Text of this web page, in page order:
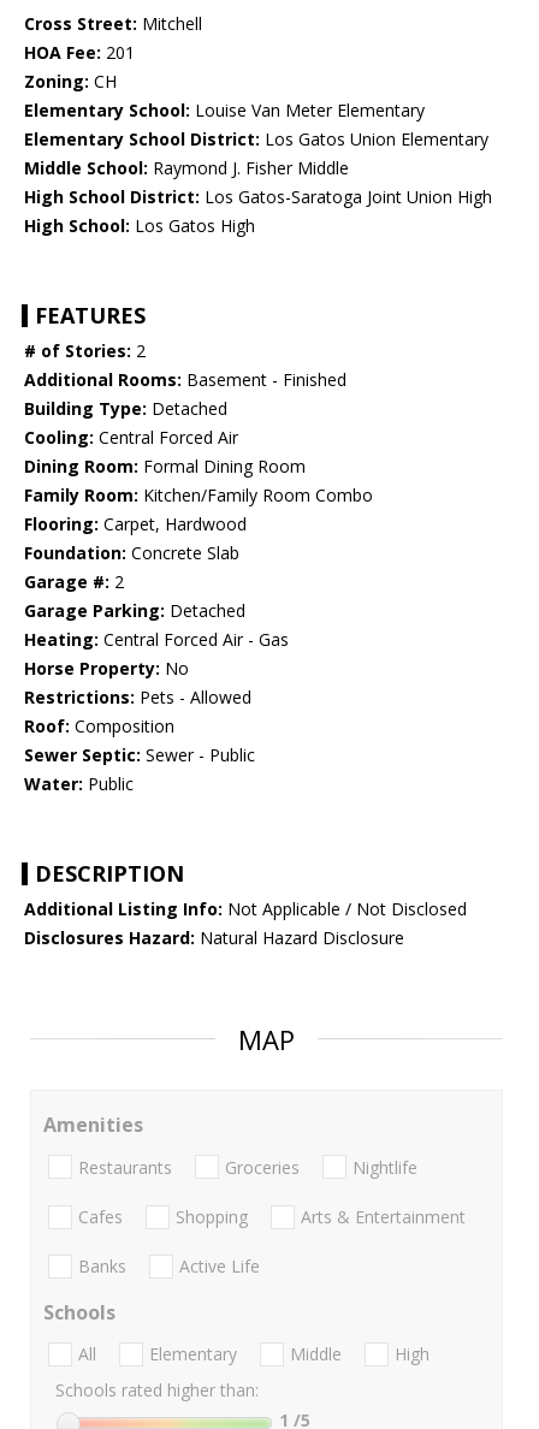
Cross Street: Mitchell
HOA Fee: 201
Zoning: CH
Elementary School: Louise Van Meter Elementary
Elementary School District: Los Gatos Union Elementary
Middle School: Raymond J. Fisher Middle
High School District: Los Gatos-Saratoga Joint Union High
High School: Los Gatos High
FEATURES
# of Stories: 2
Additional Rooms: Basement - Finished
Building Type: Detached
Cooling: Central Forced Air
Dining Room: Formal Dining Room
Family Room: Kitchen/Family Room Combo
Flooring: Carpet, Hardwood
Foundation: Concrete Slab
Garage #: 2
Garage Parking: Detached
Heating: Central Forced Air - Gas
Horse Property: No
Restrictions: Pets - Allowed
Roof: Composition
Sewer Septic: Sewer - Public
Water: Public
DESCRIPTION
Additional Listing Info: Not Applicable / Not Disclosed
Disclosures Hazard: Natural Hazard Disclosure
MAP
Amenities
Restaurants Groceries Nightlife
Cafes Shopping Arts & Entertainment
Banks Active Life
Schools
All Elementary Middle
High
Schools rated higher than:
1 /5